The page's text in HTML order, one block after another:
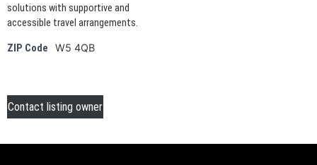
solutions with supportive and
accessible travel arrangements.
ZIP Code W5 4QB
Contact listing owner